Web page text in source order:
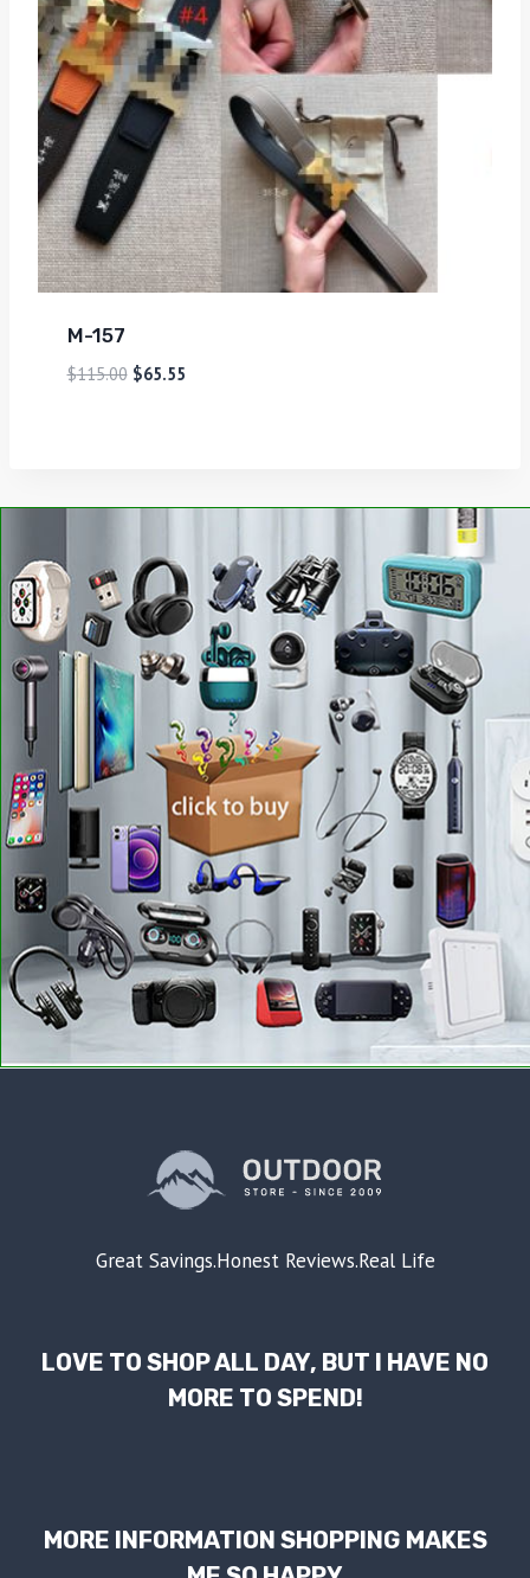
M-157
$115.00 $65.55
Great Savings.Honest Reviews.Real Life
LOVE TO SHOP ALL DAY, BUT I HAVE NO
MORE TO SPEND!
MORE INFORMATION SHOPPING MAKES